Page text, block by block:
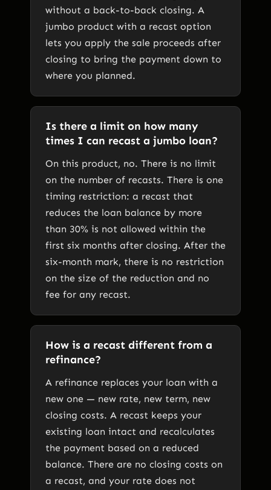
without a back-to-back closing. A
jumbo product with a recast option
lets you apply the sale proceeds after
closing to bring the payment down to
where you planned.
Is there a limit on how many
times I can recast a jumbo loan?
On this product, no. There is no limit
on the number of recasts. There is one
timing restriction: a recast that
reduces the loan balance by more
than 30% is not allowed within the
first six months after closing. After the
six-month mark, there is no restriction
on the size of the reduction and no
fee for any recast.
How is a recast different from a
refinance?
A refinance replaces your loan with a
new one — new rate, new term, new
closing costs. A recast keeps your
existing loan intact and recalculates
the payment based on a reduced
balance. There are no closing costs on
a recast, and your rate does not